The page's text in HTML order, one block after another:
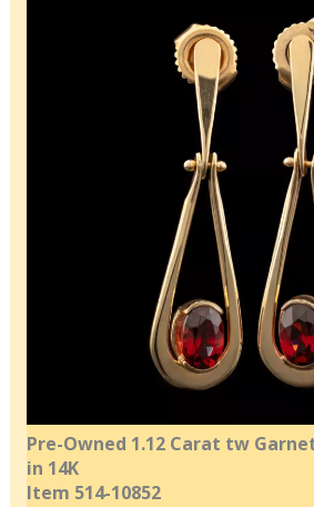
Pre-Owned 1.12 Carat tw
in 14K
Item 514-10852